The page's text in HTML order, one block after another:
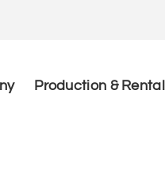
Production & Rental